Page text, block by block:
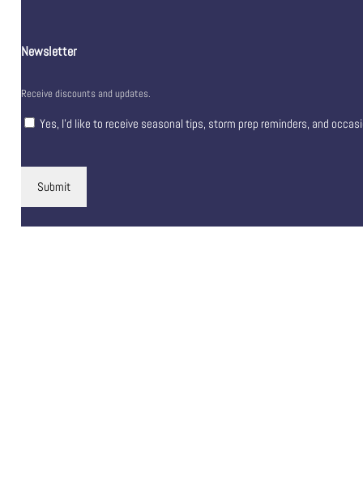
Newsletter
Receive discounts and updates.
Yes, I’d like to receive seasonal tips, storm prep reminders, and